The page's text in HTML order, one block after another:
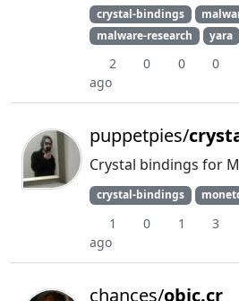
crystal-bindings
malware-research
yara
2 0 0 0
ago
puppetpies/
Crystal bindings for
crystal-bindings
1 0 1 3
ago
chances/objc.cr